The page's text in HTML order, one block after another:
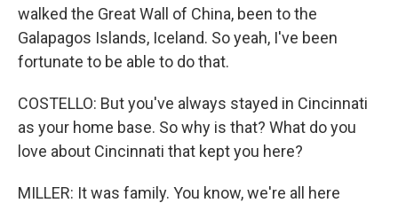
walked the Great Wall of China, been to the
Galapagos Islands, Iceland. So yeah, I've been
fortunate to be able to do that.
COSTELLO: But you've always stayed in Cincinnati
as your home base. So why is that? What do you
love about Cincinnati that kept you here?
MILLER: It was family. You know, we're all here